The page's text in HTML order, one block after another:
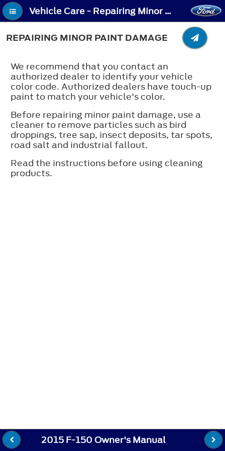
Vehicle Care - Repairing Minor Paint Damage
REPAIRING MINOR PAINT DAMAGE
We recommend that you contact an
authorized dealer to identify your vehicle
color code. Authorized dealers have touch-up
paint to match your vehicle's color.
Before repairing minor paint damage, use a
cleaner to remove particles such as bird
droppings, tree sap, insect deposits, tar spots,
road salt and industrial fallout.
Read the instructions before using cleaning
products.
2015 F-150 Owner's Manual